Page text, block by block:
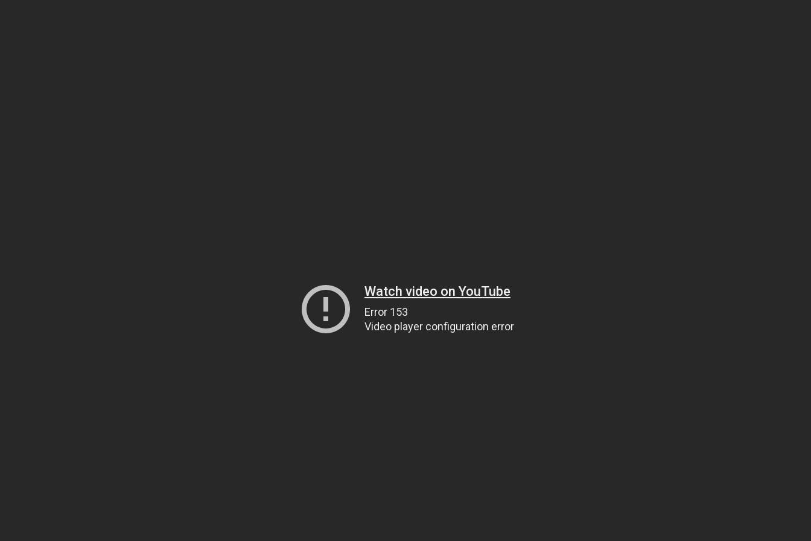
Watch video on YouTube
Error 153
Video player configuration error